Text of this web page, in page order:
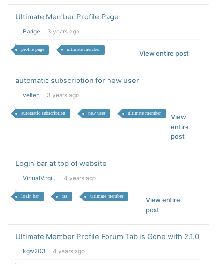
Ultimate Member Profile Page
Badge 3 years ago
profile page ultimate member
View entire post
automatic subscribtion for new user
velten 3 years ago
automatic subscription new user ultimate member
View
entire
post
Login bar at top of website
VirtualVirgi... 4 years ago
login bar css ultimate member
View entire
post
Ultimate Member Profile Forum Tab is Gone with 2.1.0
kgw203 4 years ago